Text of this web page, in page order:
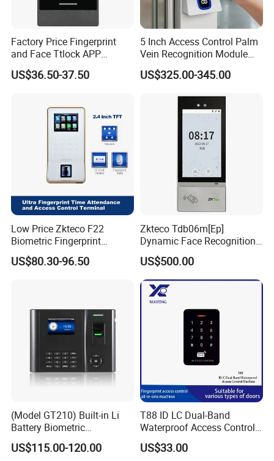
Factory Price Fingerprint
and Face Ttlock APP
Control Bluetooth V4.0
Smartphone APP Access
US$36.50-37.50
5 Inch Access Control Palm
Vein Recognition Module
Touch Screen Android NFC
RFID Reader Access
Scanner Building Wall
Mount Access Control
US$325.00-345.00
Low Price Zkteco F22
Biometric Fingerprint
Access Control
US$80.30-96.50
Zkteco Tdb06m[Ep]
Dynamic Face Recognition
Fingerprint Attendance and
Access Control All-in-One
Machine
US$500.00
(Model GT210) Built-in Li
Battery Biometric
Fingerprint Time Attendance
and Door Access Control
US$115.00-120.00
T88 ID LC Dual-Band
Waterproof Access Control
Machine
US$33.00